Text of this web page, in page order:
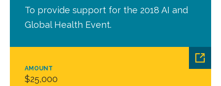
AMOUNT
$25,000
To provide support for the 2018 AI and
Global Health Event.